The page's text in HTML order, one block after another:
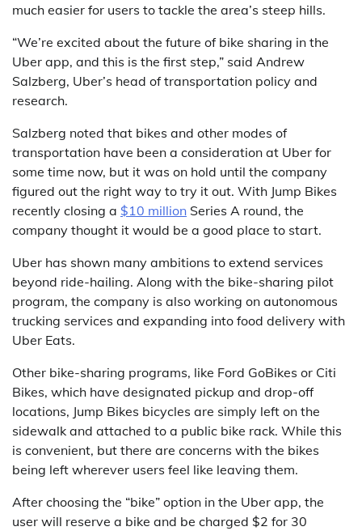
much easier for users to tackle the area’s steep hills.
“We’re excited about the future of bike sharing in the
Uber app, and this is the first step,” said Andrew
Salzberg, Uber’s head of transportation policy and
research.
Salzberg noted that bikes and other modes of
transportation have been a consideration at Uber for
some time now, but it was on hold until the company
figured out the right way to try it out. With Jump Bikes
recently closing a $10 million Series A round, the
company thought it would be a good place to start.
Uber has shown many ambitions to extend services
beyond ride-hailing. Along with the bike-sharing pilot
program, the company is also working on autonomous
trucking services and expanding into food delivery with
Uber Eats.
Other bike-sharing programs, like Ford GoBikes or Citi
Bikes, which have designated pickup and drop-off
locations, Jump Bikes bicycles are simply left on the
sidewalk and attached to a public bike rack. While this
is convenient, but there are concerns with the bikes
being left wherever users feel like leaving them.
After choosing the “bike” option in the Uber app, the
user will reserve a bike and be charged $2 for 30